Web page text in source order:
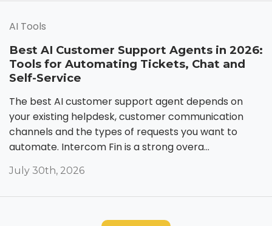
AI Tools
Best AI Customer Support Agents in 2026:
Tools for Automating Tickets, Chat and
Self-Service
The best AI customer support agent depends on
your existing helpdesk, customer communication
channels and the types of requests you want to
automate. Intercom Fin is a strong overa...
July 30th, 2026